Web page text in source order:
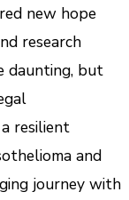
new hope
research
daunting, but
resilient
and
journey with